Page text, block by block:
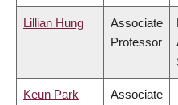
Lillian Hung
Associate
Professor
Keun Park
Associate